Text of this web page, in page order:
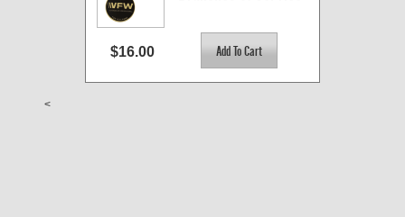
$16.00
<